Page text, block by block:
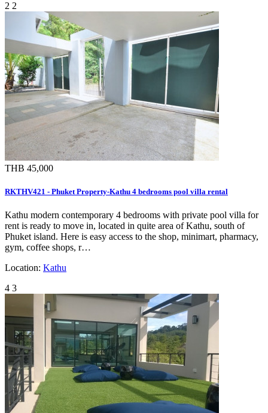
2 2
THB 45,000
RKTHV421 - Phuket Property-Kathu 4 bedrooms pool villa rental
Kathu modern contemporary 4 bedrooms with private pool villa for
rent is ready to move in, located in quite area of Kathu, south of
Phuket island. Here is easy access to the shop, minimart, pharmacy,
gym, coffee shops, r…
Location: Kathu
4 3